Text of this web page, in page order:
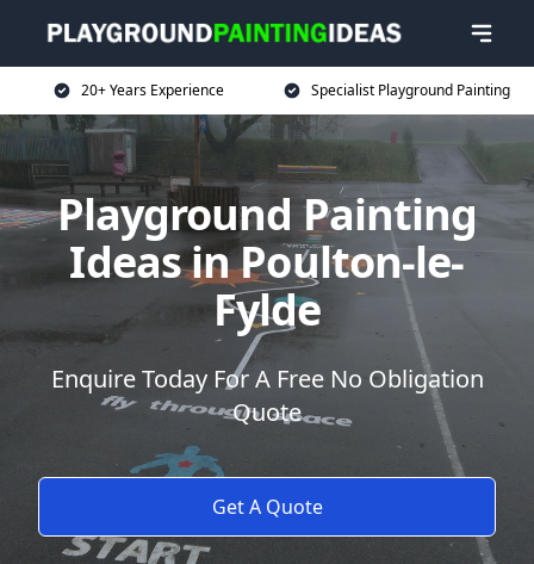
20+ Years Experience Specialist Playground Painting
Playground Painting
Ideas in Poulton-le-
Fylde
Enquire Today For A Free No Obligation
Quote
Get A Quote